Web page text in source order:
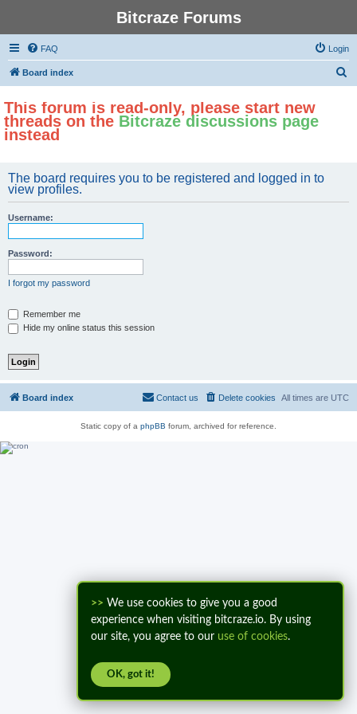
>> We use cookies to give you a good
experience when visiting bitcraze.io. By using
our site, you agree to our use of cookies.
OK, got it!
Bitcraze Forums
FAQ Login
Board index
This forum is read-only, please start new
threads on the Bitcraze discussions page
instead
The board requires you to be registered and logged in to
view profiles.
Username:
Password:
I forgot my password
Remember me
Hide my online status this session
Board index All times are UTC
Delete cookies
Contact us
Static copy of a phpBB forum, archived for reference.